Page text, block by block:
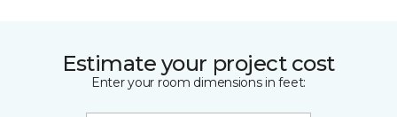
Estimate your project cost
Enter your room dimensions in feet: